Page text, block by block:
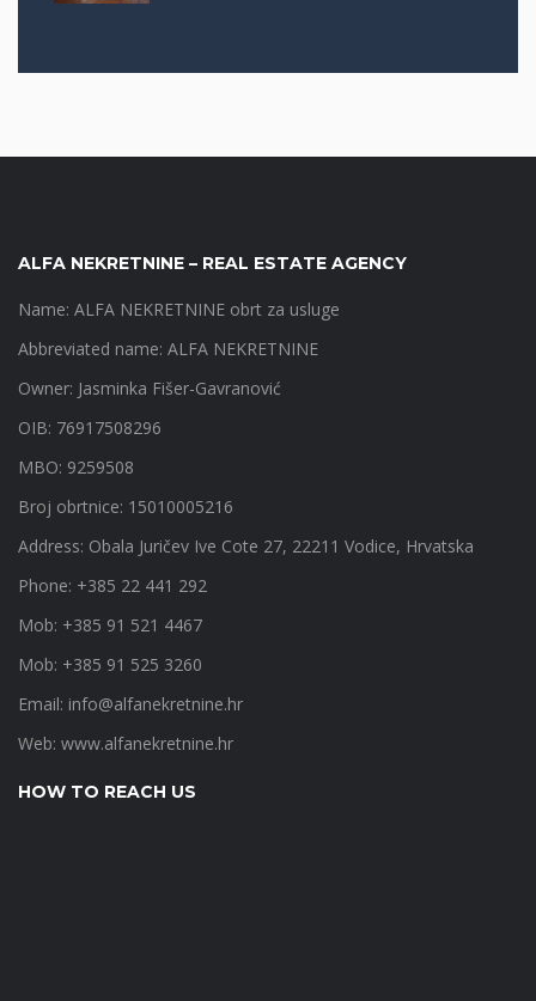
ALFA NEKRETNINE – REAL ESTATE AGENCY
Name: ALFA NEKRETNINE obrt za usluge
Abbreviated name: ALFA NEKRETNINE
Owner: Jasminka Fišer-Gavranović
OIB: 76917508296
MBO: 9259508
Broj obrtnice: 15010005216
Address: Obala Juričev Ive Cote 27, 22211 Vodice, Hrvatska
Phone: +385 22 441 292
Mob: +385 91 521 4467
Mob: +385 91 525 3260
Email: info@alfanekretnine.hr
Web: www.alfanekretnine.hr
HOW TO REACH US